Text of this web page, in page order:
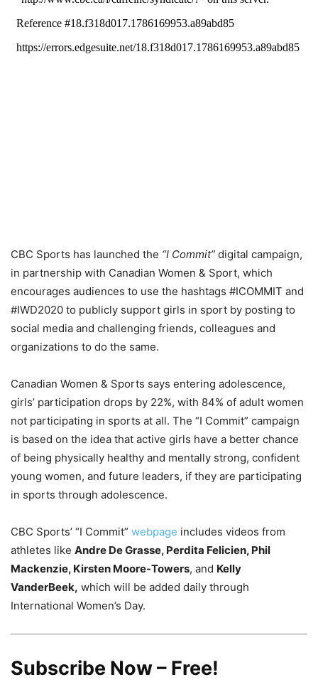
CBC Sports has launched the “I Commit” digital campaign,
in partnership with Canadian Women & Sport, which
encourages audiences to use the hashtags #ICOMMIT and
#IWD2020 to publicly support girls in sport by posting to
social media and challenging friends, colleagues and
organizations to do the same.
Canadian Women & Sports says entering adolescence,
girls’ participation drops by 22%, with 84% of adult women
not participating in sports at all. The “I Commit” campaign
is based on the idea that active girls have a better chance
of being physically healthy and mentally strong, confident
young women, and future leaders, if they are participating
in sports through adolescence.
CBC Sports’ “I Commit” webpage includes videos from
athletes like Andre De Grasse, Perdita Felicien, Phil
Mackenzie, Kirsten Moore-Towers, and Kelly
VanderBeek, which will be added daily through
International Women’s Day.
Subscribe Now – Free!